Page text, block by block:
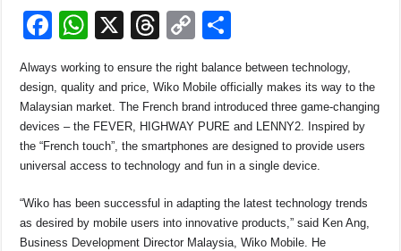
F
c
e
b
o
o
k
W
at
s
A
p
p
X
T
e
a
d
s
C
p
y
Li
n
k
ar
e
Always working to ensure the right balance between technology,
design, quality and price, Wiko Mobile officially makes its way to the
Malaysian market. The French brand introduced three game-changing
devices – the FEVER, HIGHWAY PURE and LENNY2. Inspired by
the “French touch”, the smartphones are designed to provide users
universal access to technology and fun in a single device.
“Wiko has been successful in adapting the latest technology trends
as desired by mobile users into innovative products,” said Ken Ang,
Business Development Director Malaysia, Wiko Mobile. He